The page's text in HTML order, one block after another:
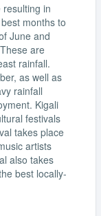
in
months to
June and
are
rainfall.
as well as
rainfall
Kigali
festivals
takes place
artists
also takes
best locally-